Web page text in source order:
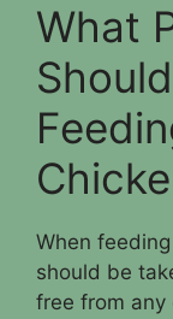
What
When
should be
free from any